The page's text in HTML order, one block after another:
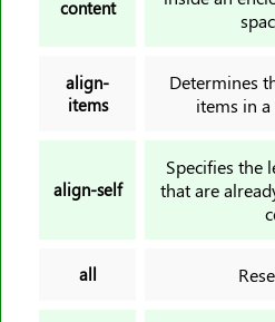
content
align-
items
Determines
items in
align-self
Specifies the
that are
all
animation-fill-mode
backdrop-filter
background-attachment